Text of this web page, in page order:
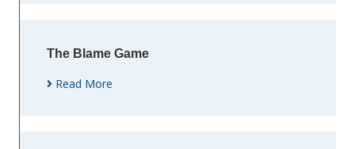
The Blame Game
Read More